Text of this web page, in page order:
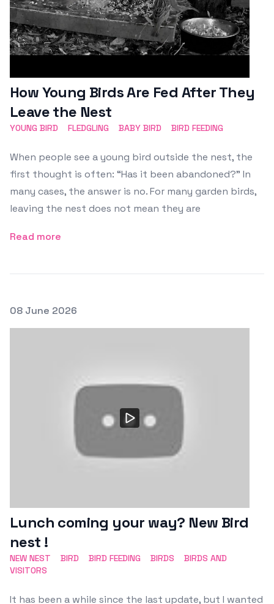
How Young Birds Are Fed After They
Leave the Nest
YOUNG BIRD FLEDGLING BABY BIRD BIRD FEEDING
When people see a young bird outside the nest, the
first thought is often: “Has it been abandoned?” In
many cases, the answer is no. For many garden birds,
leaving the nest does not mean they are
Read more
Posted on
08 June 2026
Lunch coming your way? New Bird
nest !
NEW NEST BIRD BIRD FEEDING BIRDS
BIRDS AND
VISITORS
It has been a while since the last update, but I wanted